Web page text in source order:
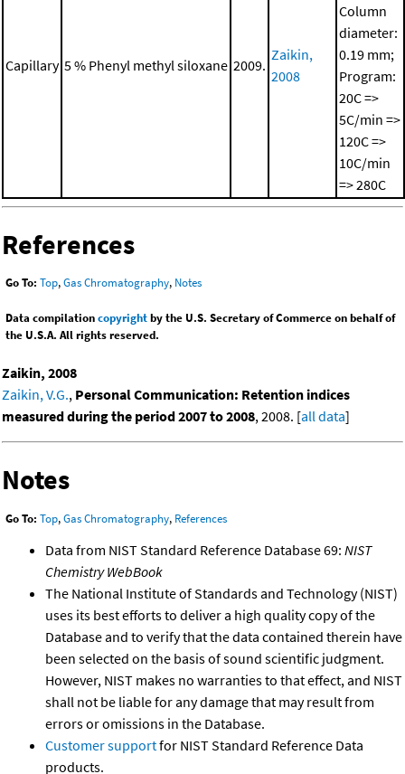
Capillary 5 % Phenyl methyl siloxane 2009.
Zaikin,
2008
Column
diameter:
0.19 mm;
Program:
20C =>
5C/min =>
120C =>
10C/min
=> 280C
References
Go To: Top,Gas Chromatography, Notes
Data compilationcopyrightby the U.S. Secretary of Commerce on behalf of
the U.S.A. All rights reserved.
Zaikin, 2008
Zaikin, V.G., Personal Communication: Retention indices
measured during the period 2007 to 2008, 2008. [all data]
Notes
Go To: Top,Gas Chromatography, References
Data from NIST Standard Reference Database 69: NIST
Chemistry WebBook
The National Institute of Standards and Technology (NIST)
uses its best efforts to deliver a high quality copy of the
Database and to verify that the data contained therein have
been selected on the basis of sound scientific judgment.
However, NIST makes no warranties to that effect, and NIST
shall not be liable for any damage that may result from
errors or omissions in the Database.
Customer supportfor NIST Standard Reference Data
products.